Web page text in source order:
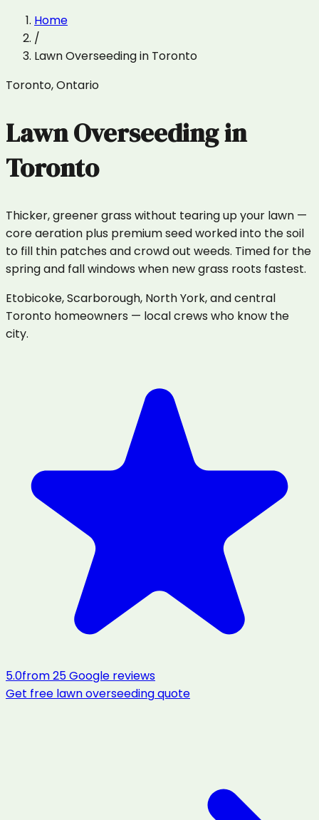
Home
/
Lawn Overseedingin Toronto
Toronto,Ontario
Lawn Overseedingin
Toronto
Thicker, greener grass without tearing up your lawn —
core aeration plus premium seed worked into the soil
to fill thin patches and crowd out weeds. Timed for the
spring and fall windows when new grass roots fastest.
Etobicoke, Scarborough, North York, and central
Toronto homeowners — local crews who know the
city.
5.0from25Google reviews
Get free lawn overseedingquote